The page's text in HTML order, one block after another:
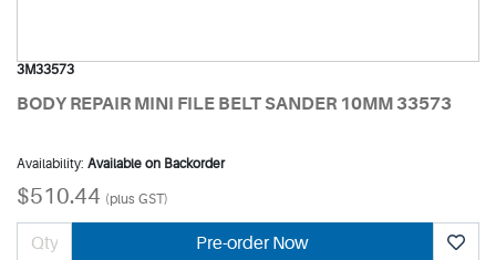
3M33573
BODY REPAIR MINI FILE BELT SANDER 10MM 33573
Availability: Available on Backorder
$510.44 (plus GST)
Pre-order Now